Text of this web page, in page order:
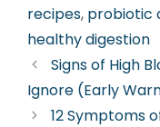
recipes, probiotic
healthy digestion
Signs of High
Ignore (Early
12 Symptoms